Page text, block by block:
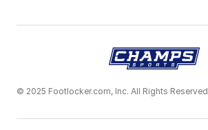
© 2025 Footlocker.com, Inc. All Rights Reserved